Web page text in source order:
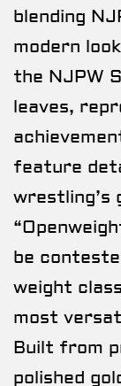
blending
modern
the NJPW
leaves,
feature
wrestling’s
be
weight
most
Built from
polished